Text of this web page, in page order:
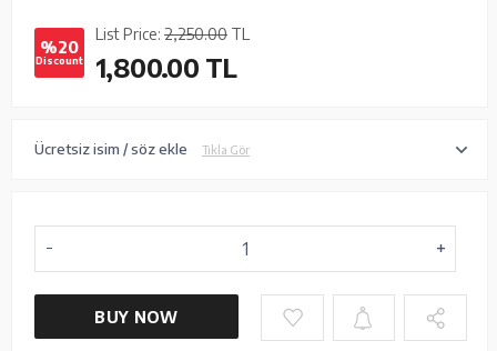
%20
Discount
List Price: 2,250.00 TL
1,800.00 TL
Ücretsiz isim / söz ekle Tıkla Gör
BUY NOW